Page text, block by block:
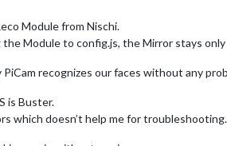
Module from Nischi.
Module to config.js, the Mirror stays only
recognizes our faces without any
is Buster.
which doesn’t help me for troubleshooting.